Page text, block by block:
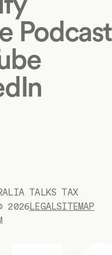
Podcast
TALKS TAX
2026LEGALSITEMAP